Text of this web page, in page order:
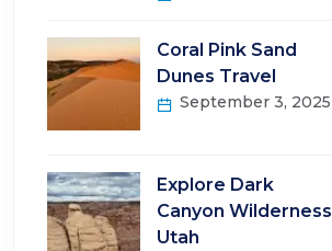
Coral Pink Sand
Dunes Travel
September 3, 2025
Explore Dark
Canyon Wilderness
Utah